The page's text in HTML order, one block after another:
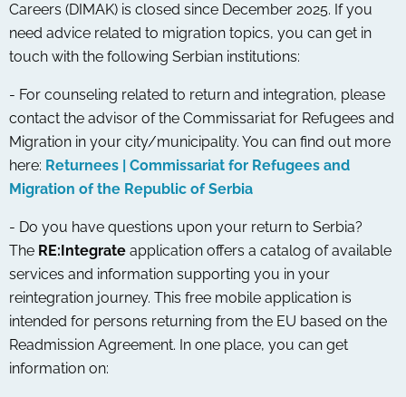
Careers (DIMAK) is closed since December 2025. If you
need advice related to migration topics, you can get in
touch with the following Serbian institutions:
- For counseling related to return and integration, please
contact the advisor of the Commissariat for Refugees and
Migration in your city/municipality. You can find out more
here: Returnees | Commissariat for Refugees and
Migration of the Republic of Serbia
- Do you have questions upon your return to Serbia?
The RE:Integrate application offers a catalog of available
services and information supporting you in your
reintegration journey. This free mobile application is
intended for persons returning from the EU based on the
Readmission Agreement. In one place, you can get
information on: